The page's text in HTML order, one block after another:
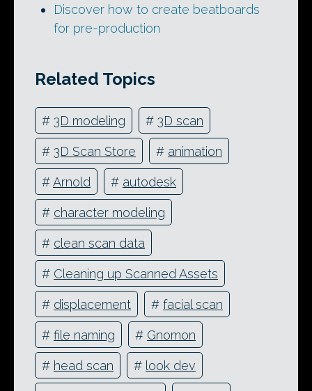
Discover how to create beatboards
for pre-production
Related Topics
# 3D modeling # 3D scan
# 3D Scan Store # animation
#Arnold # autodesk
# character modeling
# clean scan data
# Cleaning up Scanned Assets
# displacement # facial scan
# file naming # Gnomon
# head scan # look dev